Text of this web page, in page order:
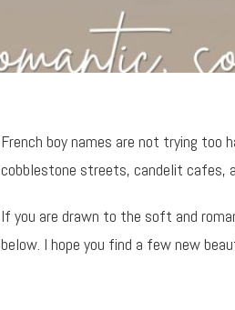
French boy names are not trying too
cobblestone streets, candelit cafes,
If you are drawn to the soft and
below. I hope you find a few new